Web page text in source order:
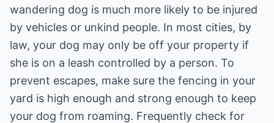
wandering dog is much more likely to be injured
by vehicles or unkind people. In most cities, by
law, your dog may only be off your property if
she is on a leash controlled by a person. To
prevent escapes, make sure the fencing in your
yard is high enough and strong enough to keep
your dog from roaming. Frequently check for